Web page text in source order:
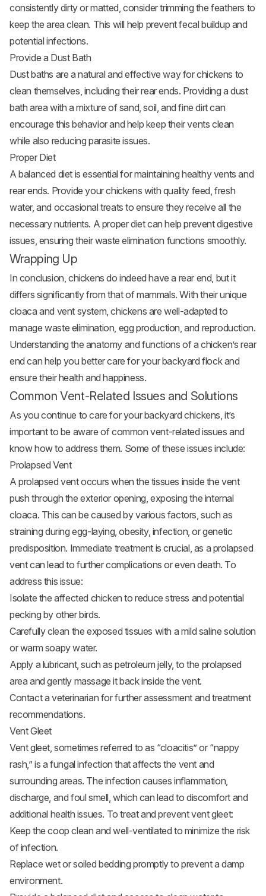
consistently dirty or matted, consider trimming the feathers to
keep the area clean. This will help prevent fecal buildup and
potential infections.
Provide a Dust Bath
Dust baths are a natural and effective way for chickens to
clean themselves, including their rear ends. Providing a dust
bath area with a mixture of sand, soil, and fine dirt can
encourage this behavior and help keep their vents clean
while also reducing parasite issues.
Proper Diet
A balanced diet is essential for maintaining healthy vents and
rear ends. Provide your chickens with quality feed, fresh
water, and occasional treats to ensure they receive all the
necessary nutrients. A proper diet can help prevent digestive
issues, ensuring their waste elimination functions smoothly.
Wrapping Up
In conclusion, chickens do indeed have a rear end, but it
differs significantly from that of mammals. With their unique
cloaca and vent system, chickens are well-adapted to
manage waste elimination, egg production, and reproduction.
Understanding the anatomy and functions of a chicken’s rear
end can help you better care for your backyard flock and
ensure their health and happiness.
Common Vent-Related Issues and Solutions
As you continue to care for yourbackyard chickens, it’s
important to be aware of common vent-related issues and
know how to address them. Some of these issues include:
Prolapsed Vent
A prolapsed vent occurs when the tissues inside the vent
push through the exterior opening, exposing the internal
cloaca. This can be caused by various factors, such as
straining during egg-laying, obesity, infection, or genetic
predisposition. Immediate treatment is crucial, as a prolapsed
vent can lead to further complications or even death. To
address this issue:
Isolate the affected chicken to reduce stress and potential
pecking by other birds.
Carefully clean the exposed tissues with a mild saline solution
or warm soapy water.
Apply a lubricant, such as petroleum jelly, to the prolapsed
area and gently massage it back inside the vent.
Contact a veterinarian for further assessment and treatment
recommendations.
Vent Gleet
Vent gleet, sometimes referred to as “cloacitis” or “nappy
rash,” is a fungal infection that affects the vent and
surrounding areas. The infection causes inflammation,
discharge, and foul smell, which can lead to discomfort and
additional health issues. To treat and prevent vent gleet:
Keep the coop clean and well-ventilated to minimize the risk
of infection.
Replace wet or soiled bedding promptly to prevent a damp
environment.